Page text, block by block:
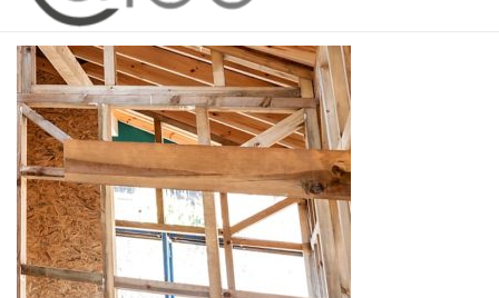
COMMENTS OFF